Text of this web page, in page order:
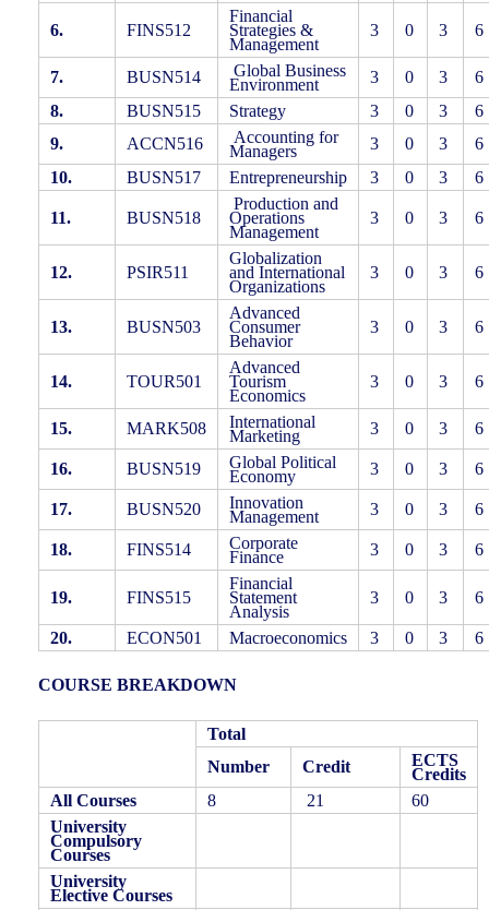
6. FINS512
Financial
Strategies &
Management
3 0 3 6
7. BUSN514 Global Business
Environment 3 0 3
6
8.
BUSN515 Strategy 3 0 3
6
9.
ACCN516 Accounting for
Managers 3 0 3
6
10.
BUSN517 Entrepreneurship 3 0 3 6
11. BUSN518
Production and
Operations
Management
3 0 3 6
12. PSIR511
Globalization
and International
Organizations
3 0 3 6
13. BUSN503
Advanced
Consumer
Behavior
3 0 3 6
14. TOUR501
Advanced
Tourism
Economics
3 0 3 6
15. MARK508 International
Marketing 3 0 3 6
16. BUSN519 Global Political
Economy 3 0 3 6
17. BUSN520 Innovation
Management 3 0 3 6
18. FINS514 Corporate
Finance 3 0 3 6
19. FINS515
Financial
Statement
Analysis
3 0 3 6
20. ECON501 Macroeconomics 3 0 3 6
COURSE BREAKDOWN
Total
Number
Credit ECTS
Credits
All Courses
8 21
60
University
Compulsory
Courses
University
Elective Courses